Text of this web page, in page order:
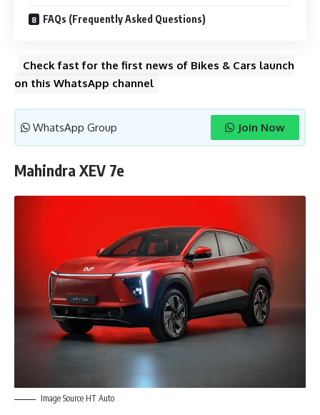
FAQs (Frequently Asked Questions)
Check fast for the first news of Bikes & Cars launch
on this WhatsApp channel
WhatsApp Group Join Now
Mahindra XEV 7e
Image Source HT Auto